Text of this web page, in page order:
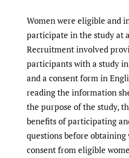
Women were eligible and
participate in the study at
Recruitment involved
participants with a study
and a consent form in
reading the information
the purpose of the study,
benefits of participating
questions before
consent from eligible